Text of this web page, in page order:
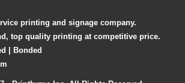
printing and signage company.
top quality printing at competitive price.
| Bonded